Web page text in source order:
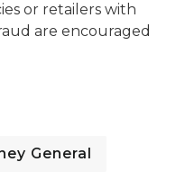
or retailers with
are encouraged
General